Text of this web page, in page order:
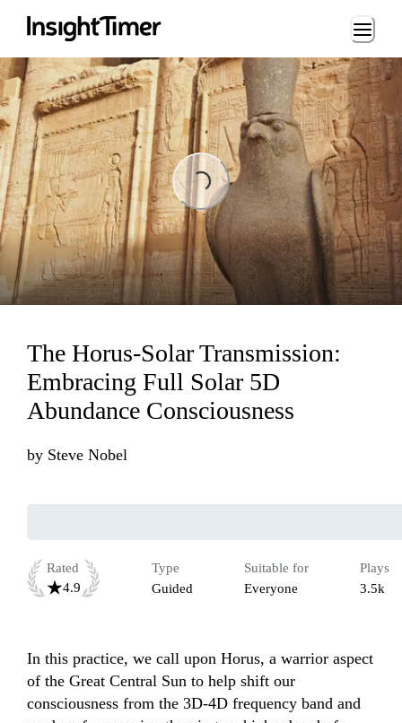
Loading...
Loading...
The Horus-Solar Transmission:
Embracing Full Solar 5D
Abundance Consciousness
by Steve Nobel
Rated
4.9
Type
Guided
Suitable for
Everyone
Plays
3.5k
In this practice, we call upon Horus, a warrior aspect
of the Great Central Sun to help shift our
consciousness from the 3D-4D frequency band and